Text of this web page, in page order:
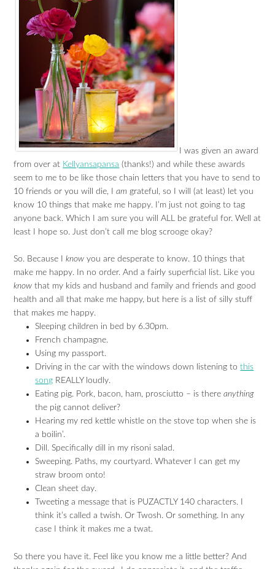
I was given an award
from over at Kellyansapansa (thanks!) and while these awards
seem to me to be like those chain letters that you have to send to
10 friends or you will die, Iam grateful, so I will (at least) let you
know 10 things that make me happy. I’m just not going to tag
anyone back. Which I am sure you will ALL be grateful for. Well at
least I hope so. Just don’t call me blog scrooge okay?
So. Because Iknow you are desperate to know. 10 things that
make me happy. In no order. And a fairly superficial list. Like you
know that my kids and husband and family and friends and good
health and all that make me happy, but here is a list of silly stuff
that makes me happy.
Sleeping children in bed by 6.30pm.
French champagne.
Using my passport.
Driving in the car with the windows down listening tothis
song REALLY loudly.
Eating pig. Pork, bacon, ham, prosciutto – is thereanything
the pig cannot deliver?
Hearing my red kettle whistle on the stove top when she is
a boilin’.
Dill. Specifically dill in my risoni salad.
Sweeping. Paths, my courtyard. Whatever I can get my
straw broom onto!
Clean sheet day.
Tweeting a message that is PUZACTLY 140 characters. I
think it’s called a twish. Or Twosh. Or something. In any
case I think it makes me a twat.
So there you have it. Feel like you know me a little better? And